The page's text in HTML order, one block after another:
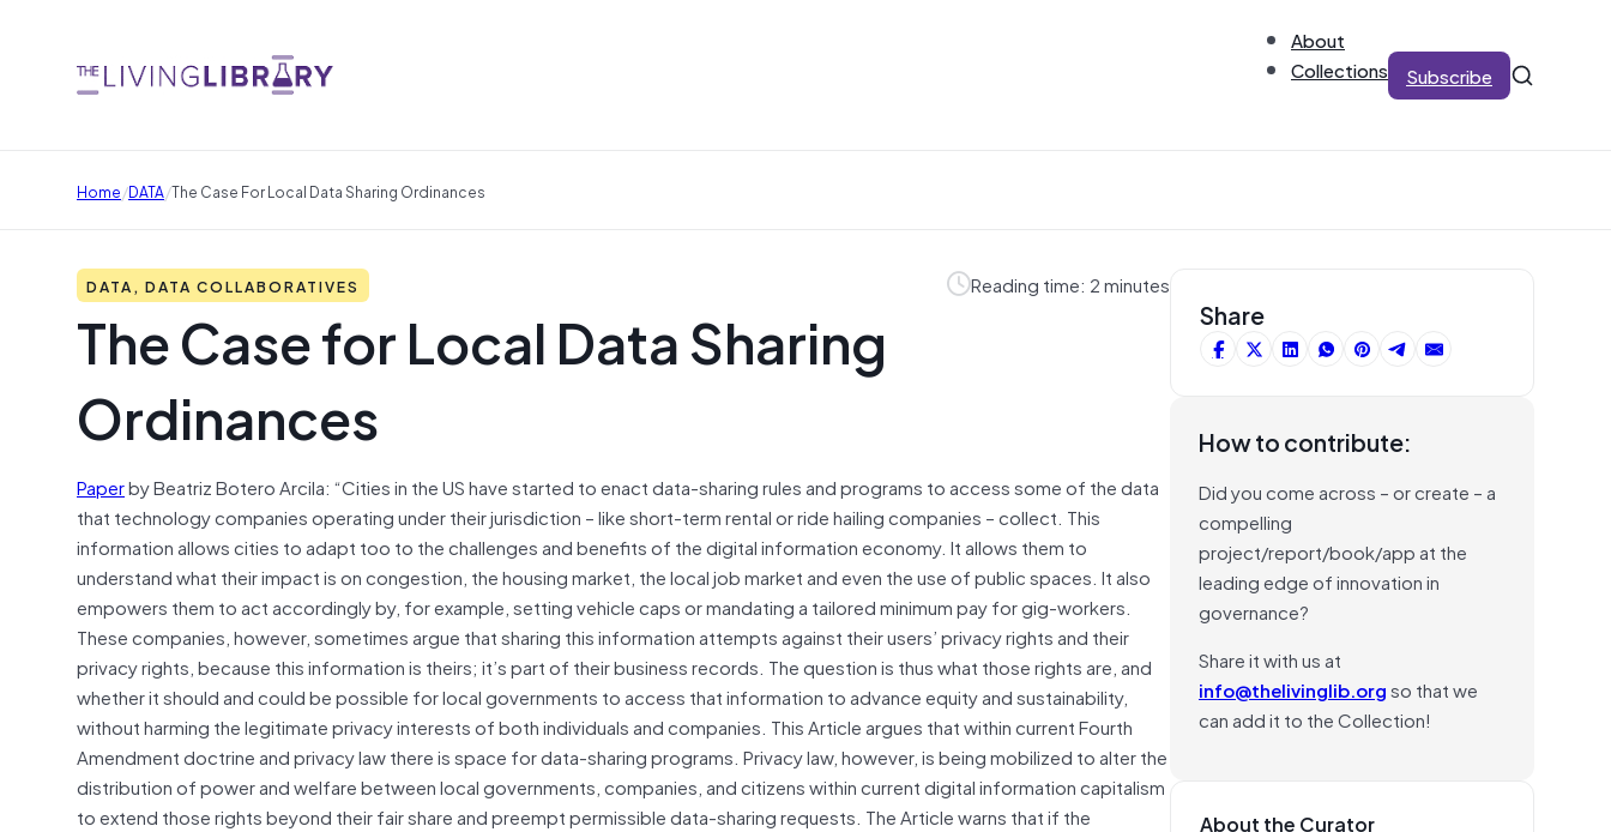
About
Collections
Subscribe
Home/DATA/The Case For Local Data Sharing Ordinances
DATA, DATA COLLABORATIVES Reading time: 2 minutes
The Case for Local Data Sharing
Ordinances
Paperby Beatriz Botero Arcila: “Cities in the US have started to enact data-sharing rules and programs to access some of the data
that technology companies operating under their jurisdiction – like short-term rental or ride hailing companies – collect. This
information allows cities to adapt too to the challenges and benefits of the digital information economy. It allows them to
understand what their impact is on congestion, the housing market, the local job market and even the use of public spaces. It also
empowers them to act accordingly by, for example, setting vehicle caps or mandating a tailored minimum pay for gig-workers.
These companies, however, sometimes argue that sharing this information attempts against their users’ privacy rights and their
privacy rights, because this information is theirs; it’s part of their business records. The question is thus what those rights are, and
whether it should and could be possible for local governments to access that information to advance equity and sustainability,
without harming the legitimate privacy interests of both individuals and companies. This Article argues that within current Fourth
Amendment doctrine and privacy law there is space for data-sharing programs. Privacy law, however, is being mobilized to alter the
distribution of power and welfare between local governments, companies, and citizens within current digital information capitalism
to extend those rights beyond their fair share and preempt permissible data-sharing requests. The Article warns that if the
Share
How to contribute:
Did you come across – or create – a
compelling
project/report/book/app at the
leading edge of innovation in
governance?
Share it with us at
info@thelivinglib.orgso that we
can add it to the Collection!
About the Curator